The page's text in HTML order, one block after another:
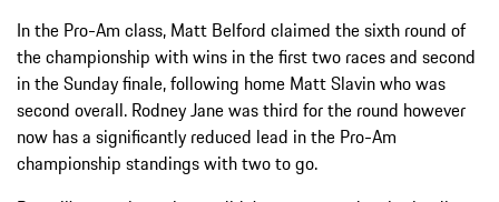
In the Pro-Am class, Matt Belford claimed the sixth round of
the championship with wins in the first two races and second
in the Sunday finale, following home Matt Slavin who was
second overall. Rodney Jane was third for the round however
now has a significantly reduced lead in the Pro-Am
championship standings with two to go.